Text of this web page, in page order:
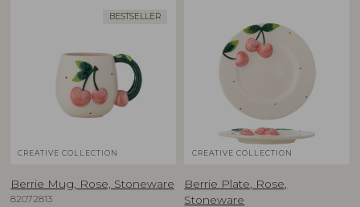
BESTSELLER
CREATIVE COLLECTION
Berrie Mug, Rose, Stoneware
82072813
CREATIVE COLLECTION
Berrie Plate, Rose,
Stoneware